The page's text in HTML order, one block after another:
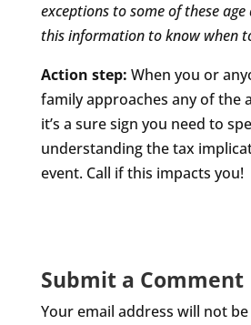
exceptions to some of these
this information to know when
Action step: When you or
family approaches any of the
it’s a sure sign you need to
understanding the tax
event. Call if this impacts you!
Submit a Comment
Your email address will not